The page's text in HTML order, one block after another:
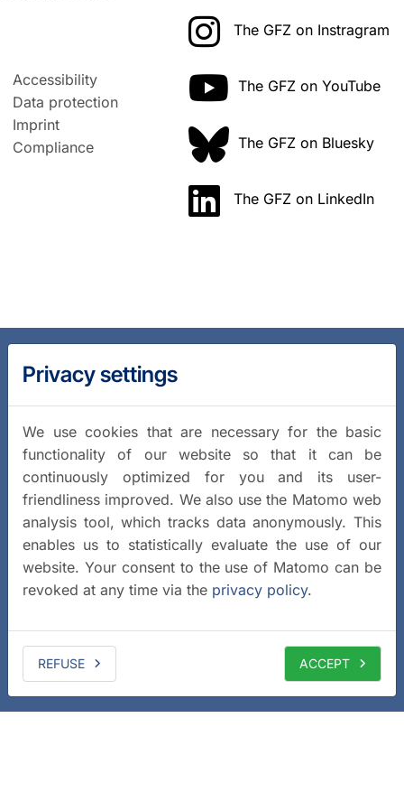
Accessibility
Data protection
Imprint
Compliance
The GFZ on Instragram
The GFZ on YouTube
The GFZ on Bluesky
The GFZ on LinkedIn
Privacy settings
We use cookies that are necessary for the basic
functionality of our website so that it can be
continuously optimized for you and its user-
friendliness improved. We also use the Matomo web
analysis tool, which tracks data anonymously. This
enables us to statistically evaluate the use of our
website. Your consent to the use of Matomo can be
revoked at any time via the privacy policy.
REFUSE ACCEPT